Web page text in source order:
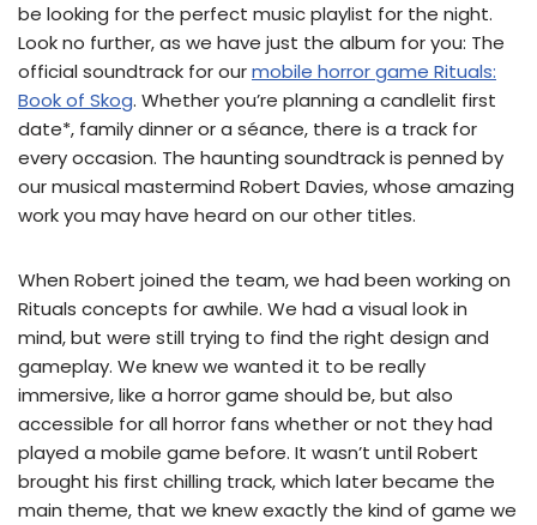
be looking for the perfect music playlist for the night.
Look no further, as we have just the album for you: The
official soundtrack for ourmobile horror game Rituals:
Book of Skog. Whether you’re planning a candlelit first
date*, family dinner or a séance, there is a track for
every occasion. The haunting soundtrack is penned by
our musical mastermind Robert Davies, whose amazing
work you may have heard on our other titles.
When Robert joined the team, we had been working on
Rituals concepts for awhile. We had a visual look in
mind, but were still trying to find the right design and
gameplay. We knew we wanted it to be really
immersive, like a horror game should be, but also
accessible for all horror fans whether or not they had
played a mobile game before. It wasn’t until Robert
brought his first chilling track, which later became the
main theme, that we knew exactly the kind of game we